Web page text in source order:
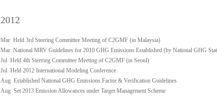
2012
Mar Held 3rd Steering Committee Meeting of C2GMF (in Malaysia)
Mar National MRV Guidelines for 2010 GHG Emissions Established (by National GHG
Jul Held 4th Steering Committee Meeting of C2GMF (in Seoul)
Jul Held 2012 International Modeling Conference
Aug Established National GHG Emissions Factor & Verification Guidelines
Aug Set 2013 Emission Allowances under Target Management Scheme